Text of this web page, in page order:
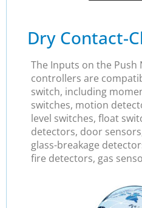
Dry Contact-
The Inputs on the Push
controllers are
switch, including
switches, motion
level switches, float
detectors, door
glass-breakage
fire detectors, gas